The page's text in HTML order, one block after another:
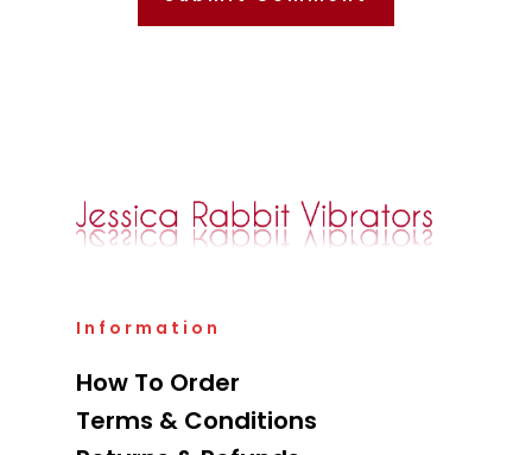
Information
How To Order
Terms & Conditions